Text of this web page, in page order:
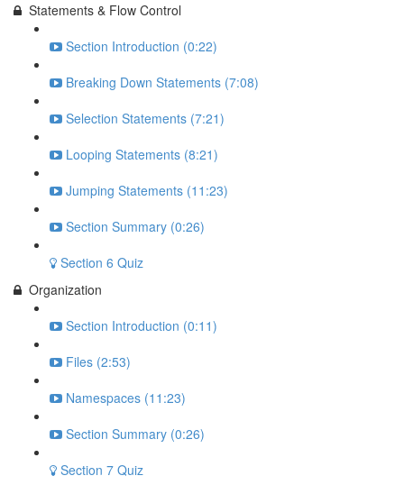
Statements & Flow Control
Section Introduction (0:22)
Breaking Down Statements (7:08)
Selection Statements (7:21)
Looping Statements (8:21)
Jumping Statements (11:23)
Section Summary (0:26)
Section 6 Quiz
Organization
Section Introduction (0:11)
Files (2:53)
Namespaces (11:23)
Section Summary (0:26)
Section 7 Quiz